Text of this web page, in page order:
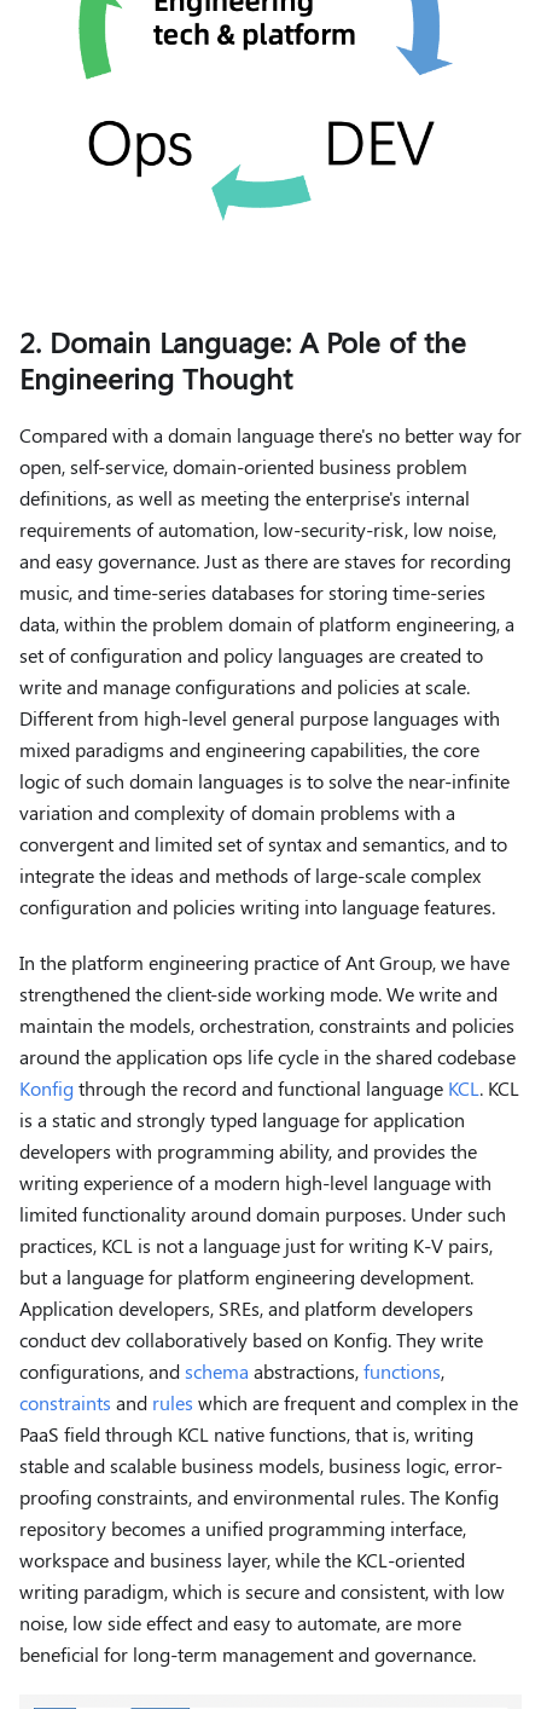
2. Domain Language: A Pole of the
Engineering Thought
Compared with a domain language there's no better way for
open, self-service, domain-oriented business problem
definitions, as well as meeting the enterprise's internal
requirements of automation, low-security-risk, low noise,
and easy governance. Just as there are staves for recording
music, and time-series databases for storing time-series
data, within the problem domain of platform engineering, a
set of configuration and policy languages ​​are created to
write and manage configurations and policies at scale.
Different from high-level general purpose languages ​​with
mixed paradigms and engineering capabilities, the core
logic of such domain languages ​​is to solve the near-infinite
variation and complexity of domain problems with a
convergent and limited set of syntax and semantics, and to
integrate the ideas and methods of large-scale complex
configuration and policies writing into language features.
In the platform engineering practice of Ant Group, we have
strengthened the client-side working mode. We write and
maintain the models, orchestration, constraints and policies
around the application ops life cycle in the shared codebase
Konfigthrough the record and functional language KCL. KCL
is a static and strongly typed language for application
developers with programming ability, and provides the
writing experience of a modern high-level language with
limited functionality around domain purposes. Under such
practices, KCL is not a language just for writing K-V pairs,
but a language for platform engineering development.
Application developers, SREs, and platform developers
conduct dev collaboratively based on Konfig. They write
configurations, andschema abstractions,functions,
constraints and rules which are frequent and complex in the
PaaS field through KCL native functions, that is, writing
stable and scalable business models, business logic, error-
proofing constraints, and environmental rules. The Konfig
repository becomes a unified programming interface,
workspace and business layer, while the KCL-oriented
writing paradigm, which is secure and consistent, with low
noise, low side effect and easy to automate, are more
beneficial for long-term management and governance.